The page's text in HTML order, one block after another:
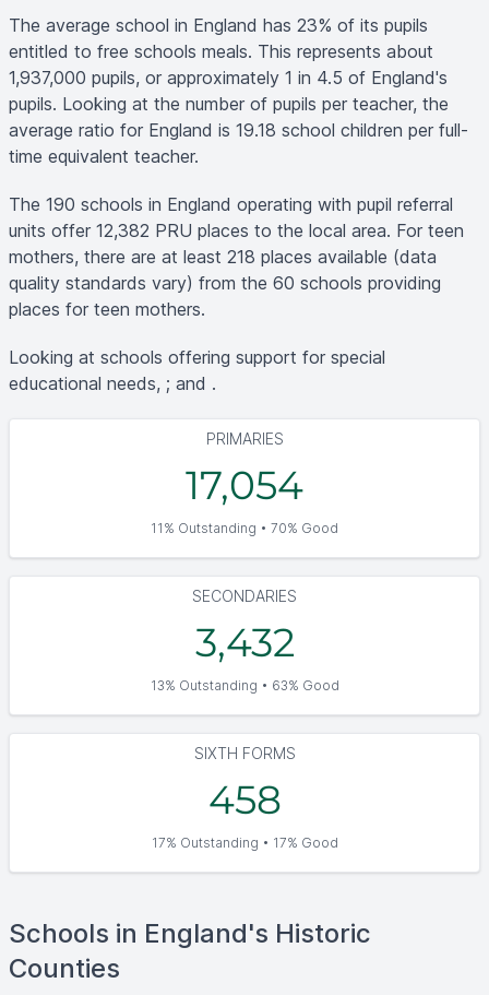
The average school in England has 23% of its pupils
entitled to free schools meals. This represents about
1,937,000 pupils, or approximately 1 in 4.5 of England's
pupils. Looking at the number of pupils per teacher, the
average ratio for England is 19.18 school children per full-
time equivalent teacher.
The 190 schools in England operating with pupil referral
units offer 12,382 PRU places to the local area. For teen
mothers, there are at least 218 places available (data
quality standards vary) from the 60 schools providing
places for teen mothers.
Looking at schools offering support for special
educational needs, ; and .
PRIMARIES
17,054
11% Outstanding • 70% Good
SECONDARIES
3,432
13% Outstanding • 63% Good
SIXTH FORMS
458
17% Outstanding • 17% Good
Schools in England's Historic
Counties